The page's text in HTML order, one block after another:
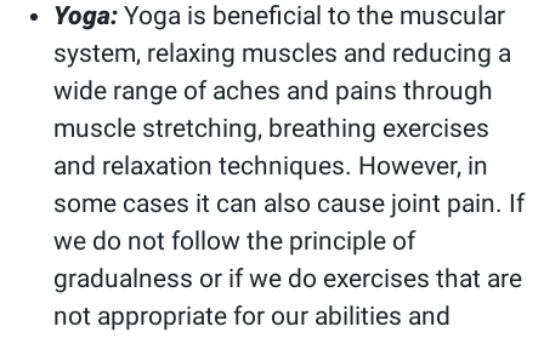
Yoga: Yoga is beneficial to the muscular
system, relaxing muscles and reducing a
wide range of aches and pains through
muscle stretching, breathing exercises
and relaxation techniques. However, in
some cases it can also cause joint pain. If
we do not follow the principle of
gradualness or if we do exercises that are
not appropriate for our abilities and